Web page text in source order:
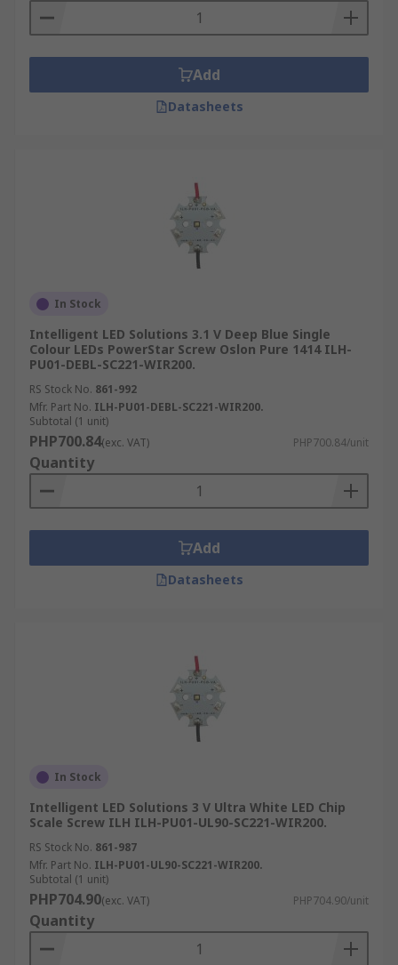
Add
Datasheets
In Stock
Intelligent LED Solutions 3.1 V Deep Blue Single
Colour LEDs PowerStar Screw Oslon Pure 1414 ILH-
PU01-DEBL-SC221-WIR200.
RS Stock No. 861-992
Mfr. Part No. ILH-PU01-DEBL-SC221-WIR200.
Subtotal (1 unit)
PHP700.84(exc. VAT) PHP700.84/unit
Quantity
Add
Datasheets
In Stock
Intelligent LED Solutions 3 V Ultra White LED Chip
Scale Screw ILH ILH-PU01-UL90-SC221-WIR200.
RS Stock No. 861-987
Mfr. Part No. ILH-PU01-UL90-SC221-WIR200.
Subtotal (1 unit)
PHP704.90(exc. VAT) PHP704.90/unit
Quantity